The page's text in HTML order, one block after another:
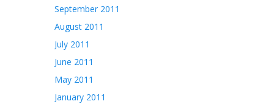
September 2011
August 2011
July 2011
June 2011
May 2011
January 2011